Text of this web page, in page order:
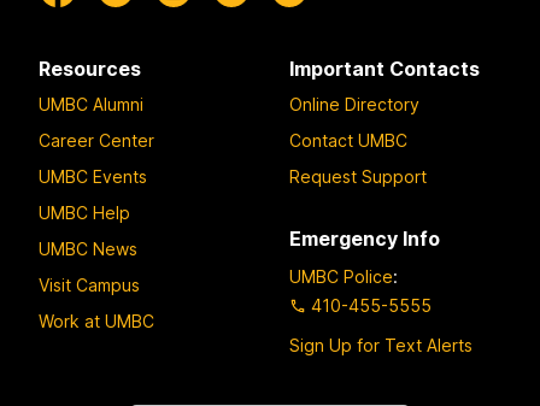
Resources
UMBC Alumni
Career Center
UMBC Events
UMBC Help
UMBC News
Visit Campus
Work at UMBC
Important Contacts
Online Directory
Contact UMBC
Request Support
Emergency Info
UMBC Police:
410-455-5555
Sign Up for Text Alerts